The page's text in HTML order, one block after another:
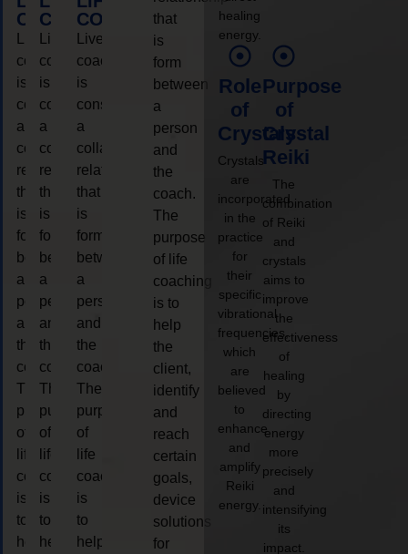
COACHING
coaching
is
considered
a
collaborative
relationship
that
is
form
between
a
person
and
the
coach.
The
purpose
of
life
coaching
is
to
help
COACHING
Live
coaching
is
considered
a
collaborative
relationship
that
is
form
between
a
person
and
the
coach.
The
purpose
of
life
coaching
is
to
help
COACHING
Live
coaching
is
considered
a
collaborative
relationship
that
is
form
between
a
person
and
the
coach.
The
purpose
of
life
coaching
is
to
help
that
is
form
between
a
person
and
the
coach.
The
purpose
of life
coaching
is to
help
the
client,
identify
and
reach
certain
goals,
device
solutions
for
healing
energy.
Role
of
Crystals
Crystals
are
incorporated
in the
practice
for
their
specific
vibrational
frequencies,
which
are
believed
to
enhance
and
amplify
Reiki
energy.
Purpose
of
Crystal
Reiki
The
combination
of Reiki
and
crystals
aims to
improve
the
effectiveness
of
healing
by
directing
energy
more
precisely
and
intensifying
its
impact.